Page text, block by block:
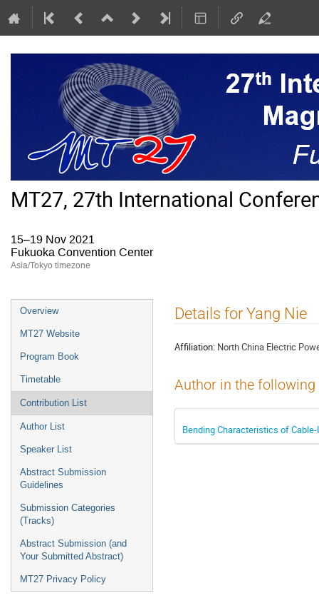
MT27, 27th International
15–19 Nov 2021
Fukuoka Convention Center
Asia/Tokyo timezone
Event
menu
Overview
MT27 Website
Program Book
Timetable
Contribution List
Author List
Speaker List
Abstract Submission
Guidelines
Submission Categories
(Tracks)
Abstract Submission (and
Your Submitted Abstract)
MT27 Privacy Policy
Details for Yang Nie
Affiliation: North China Electric
Author in the
Bending Characteristics of